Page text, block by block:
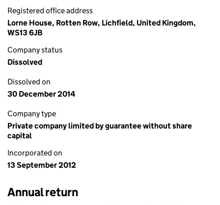
Registered office address
Lorne House, Rotten Row, Lichfield, United Kingdom,
WS13 6JB
Company status
Dissolved
Dissolved on
30 December 2014
Company type
Private company limited by guarantee without share
capital
Incorporated on
13 September 2012
Annual return